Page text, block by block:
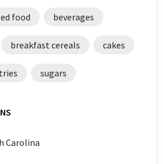
food beverages
breakfast cereals cakes
sugars
Carolina